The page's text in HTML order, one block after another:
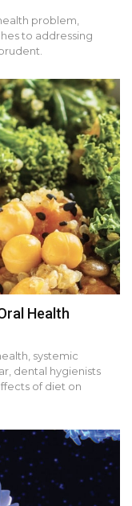
problem,
to addressing
Health
systemic
dental hygienists
of diet on